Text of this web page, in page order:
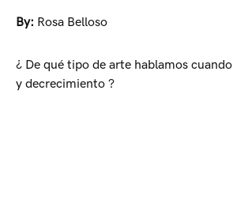
By: Rosa Belloso
¿ De qué tipo de arte hablamos
y decrecimiento ?